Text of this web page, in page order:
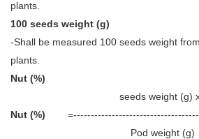
plants.
100 seeds weight (g)
-Shall be measured 100 seeds weight
plants.
Nut (%)
seeds weight (g) x
Nut (%)
Pod weight (g)